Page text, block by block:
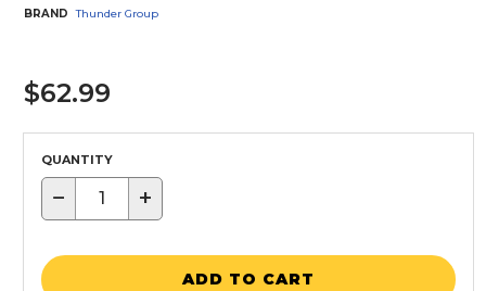
BRAND
Thunder Group
$62.99
QUANTITY
− +
ADD TO CART